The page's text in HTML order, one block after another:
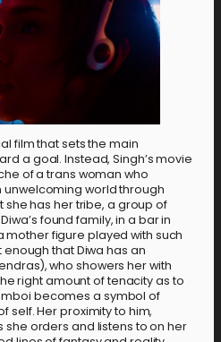
film that sets the main
a goal. Instead, Singh’s movie
of a trans woman who
world through
she has her tribe, a group of
found family, in a bar in
mother figure played with such
enough that Diwa has an
who showers her with
right amount of tenacity as to
becomes a symbol of
self. Her proximity to him,
she orders and listens to on her